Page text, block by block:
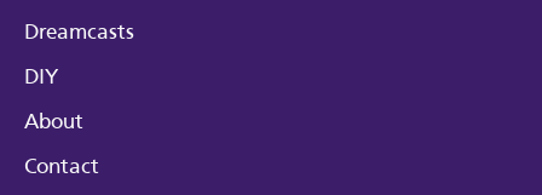
Dreamcasts
DIY
About
Contact